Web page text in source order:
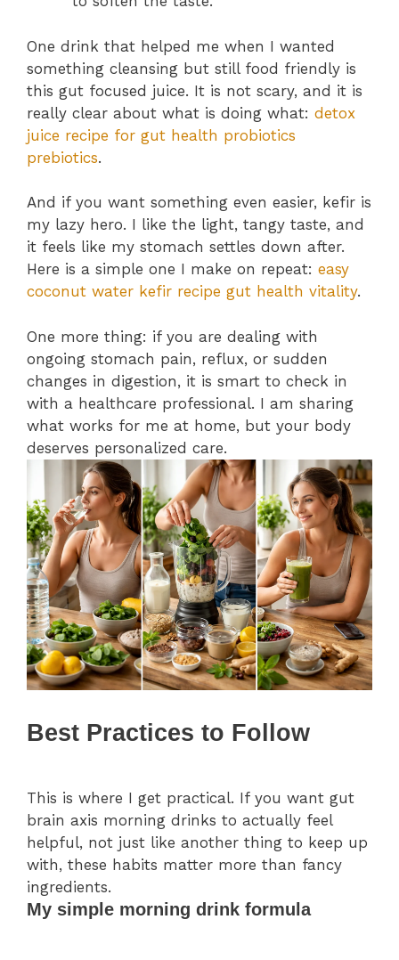
One drink that helped me when I wanted
something cleansing but still food friendly is
this gut focused juice. It is not scary, and it is
really clear about what is doing what: detox
juice recipe for gut health probiotics
prebiotics.
And if you want something even easier, kefir is
my lazy hero. I like the light, tangy taste, and
it feels like my stomach settles down after.
Here is a simple one I make on repeat: easy
coconut water kefir recipe gut health vitality.
One more thing: if you are dealing with
ongoing stomach pain, reflux, or sudden
changes in digestion, it is smart to check in
with a healthcare professional. I am sharing
what works for me at home, but your body
deserves personalized care.
Best Practices to Follow
This is where I get practical. If you want gut
brain axis morning drinks to actually feel
helpful, not just like another thing to keep up
with, these habits matter more than fancy
ingredients.
My simple morning drink formula